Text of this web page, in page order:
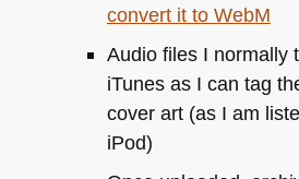
convert it to WebM
Audio files I normally
iTunes as I can tag
cover art (as I am
iPod)